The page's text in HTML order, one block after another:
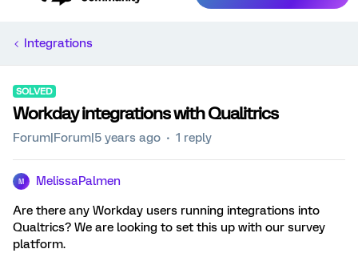
Integrations
SOLVED
Workday integrations with Qualitrics
Forum|Forum|5 years ago 1 reply
M MelissaPalmen
Are there any Workday users running integrations into
Qualtrics? We are looking to set this up with our survey
platform.